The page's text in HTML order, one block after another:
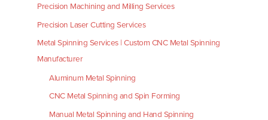
Precision Machining and Milling Services
Precision Laser Cutting Services
Metal Spinning Services | Custom CNC Metal Spinning
Manufacturer
Aluminum Metal Spinning
CNC Metal Spinning and Spin Forming
Manual Metal Spinning and Hand Spinning